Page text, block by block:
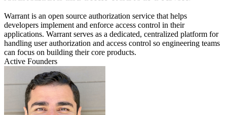
Warrant is an open source authorization service that helps
developers implement and enforce access control in their
applications. Warrant serves as a dedicated, centralized platform for
handling user authorization and access control so engineering teams
can focus on building their core products.
Active Founders